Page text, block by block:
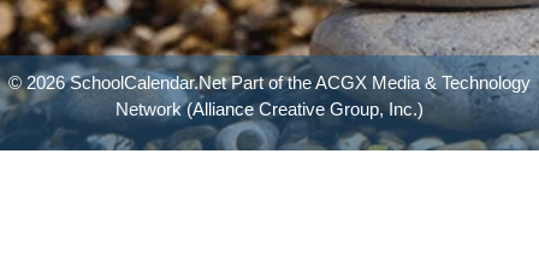
© 2026 SchoolCalendar.Net Part of theACGX Media & Technology
Network(Alliance Creative Group, Inc.)